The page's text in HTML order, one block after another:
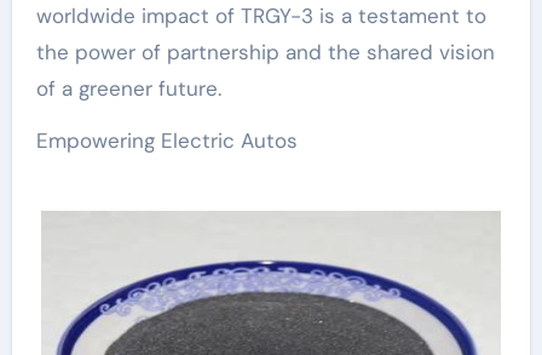
worldwide impact of TRGY-3 is a testament to
the power of partnership and the shared vision
of a greener future.
Empowering Electric Autos